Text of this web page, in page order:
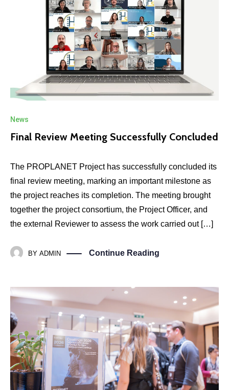
News
Final Review Meeting Successfully Concluded
The PROPLANET Project has successfully concluded its
final review meeting, marking an important milestone as
the project reaches its completion. The meeting brought
together the project consortium, the Project Officer, and
the external Reviewer to assess the work carried out […]
BY ADMIN Continue Reading